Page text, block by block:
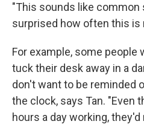
"This sounds like common
surprised how often this is
For example, some people
tuck their desk away in a
don't want to be reminded
the clock, says Tan. "Even
hours a day working,